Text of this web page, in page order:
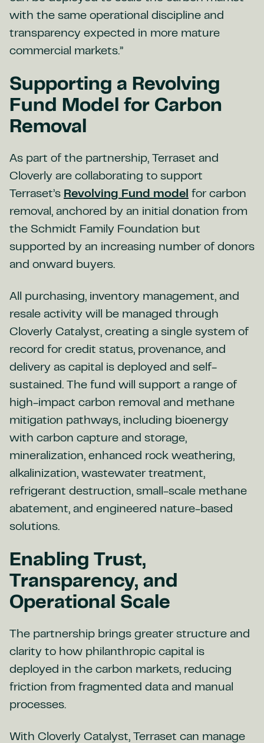
with the same operational discipline and
transparency expected in more mature
commercial markets.”
Supporting a Revolving
Fund Model for Carbon
Removal
As part of the partnership, Terraset and
Cloverly are collaborating to support
Terraset’s Revolving Fund model for carbon
removal, anchored by an initial donation from
the Schmidt Family Foundation but
supported by an increasing number of donors
and onward buyers.
All purchasing, inventory management, and
resale activity will be managed through
Cloverly Catalyst, creating a single system of
record for credit status, provenance, and
delivery as capital is deployed and self-
sustained. The fund will support a range of
high-impact carbon removal and methane
mitigation pathways, including bioenergy
with carbon capture and storage,
mineralization, enhanced rock weathering,
alkalinization, wastewater treatment,
refrigerant destruction, small-scale methane
abatement, and engineered nature-based
solutions.
Enabling Trust,
Transparency, and
Operational Scale
The partnership brings greater structure and
clarity to how philanthropic capital is
deployed in the carbon markets, reducing
friction from fragmented data and manual
processes.
With Cloverly Catalyst, Terraset can manage